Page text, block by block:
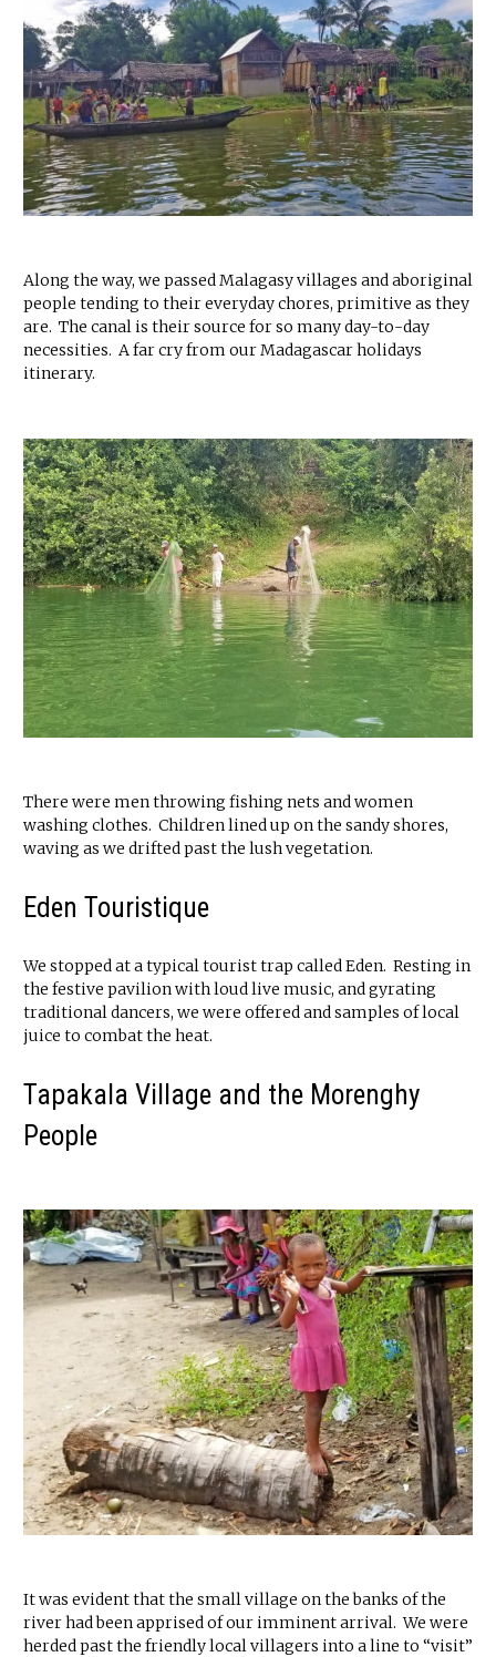
Along the way, we passed Malagasy villages and aboriginal
people tending to their everyday chores, primitive as they
are. The canal is their source for so many day-to-day
necessities. A far cry from our Madagascar holidays
itinerary.
There were men throwing fishing nets and women
washing clothes. Children lined up on the sandy shores,
waving as we drifted past the lush vegetation.
Eden Touristique
We stopped at a typical tourist trap called Eden. Resting in
the festive pavilion with loud live music, and gyrating
traditional dancers, we were offered and samples of local
juice to combat the heat.
Tapakala Village and the Morenghy
People
It was evident that the small village on the banks of the
river had been apprised of our imminent arrival. We were
herded past the friendly local villagers into a line to “visit”